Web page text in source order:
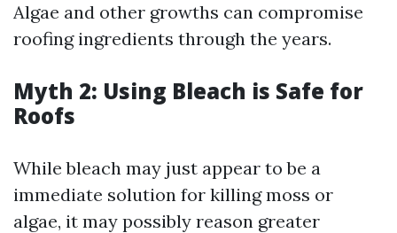
Algae and other growths can compromise
roofing ingredients through the years.
Myth 2: Using Bleach is Safe for
Roofs
While bleach may just appear to be a
immediate solution for killing moss or
algae, it may possibly reason greater